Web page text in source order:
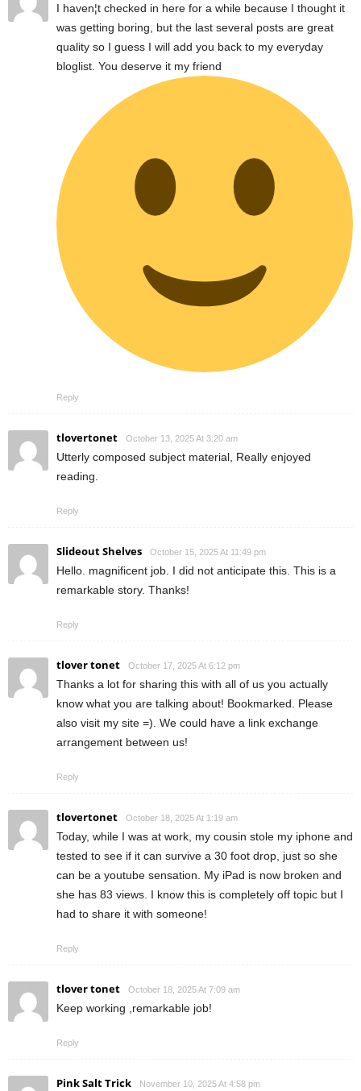
I haven¦t checked in here for a while because I thought it
was getting boring, but the last several posts are great
quality so I guess I will add you back to my everyday
bloglist. You deserve it my friend
Reply
tlovertonet October 13, 2025 At 3:20 am
Utterly composed subject material, Really enjoyed
reading.
Reply
Slideout Shelves October 15, 2025 At 11:49 pm
Hello. magnificent job. I did not anticipate this. This is a
remarkable story. Thanks!
Reply
tlover tonet October 17, 2025 At 6:12 pm
Thanks a lot for sharing this with all of us you actually
know what you are talking about! Bookmarked. Please
also visit my site =). We could have a link exchange
arrangement between us!
Reply
tlovertonet October 18, 2025 At 1:19 am
Today, while I was at work, my cousin stole my iphone and
tested to see if it can survive a 30 foot drop, just so she
can be a youtube sensation. My iPad is now broken and
she has 83 views. I know this is completely off topic but I
had to share it with someone!
Reply
tlover tonet October 18, 2025 At 7:09 am
Keep working ,remarkable job!
Reply
Pink Salt Trick November 10, 2025 At 4:58 pm